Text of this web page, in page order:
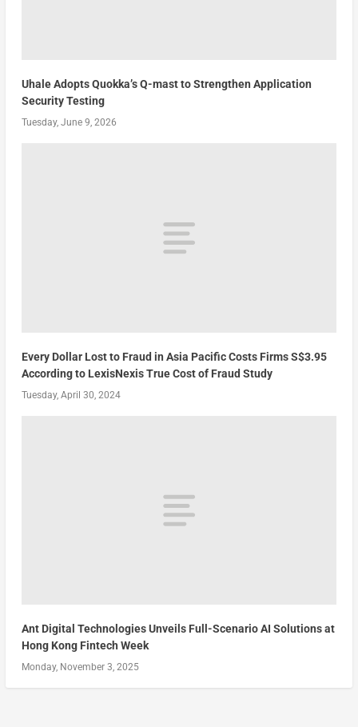
Uhale Adopts Quokka’s Q-mast to Strengthen Application
Security Testing
Tuesday, June 9, 2026
Every Dollar Lost to Fraud in Asia Pacific Costs Firms S$3.95
According to LexisNexis True Cost of Fraud Study
Tuesday, April 30, 2024
Ant Digital Technologies Unveils Full-Scenario AI Solutions at
Hong Kong Fintech Week
Monday, November 3, 2025